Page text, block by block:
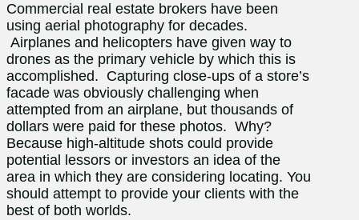
Commercial real estate brokers have been
using aerial photography for decades.
Airplanes and helicopters have given way to
drones as the primary vehicle by which this is
accomplished. Capturing close-ups of a store’s
facade was obviously challenging when
attempted from an airplane, but thousands of
dollars were paid for these photos. Why?
Because high-altitude shots could provide
potential lessors or investors an idea of the
area in which they are considering locating. You
should attempt to provide your clients with the
best of both worlds.